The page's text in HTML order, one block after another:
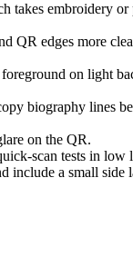
takes embroidery
QR edges more
on light
biography lines
on the QR.
scan tests in low
include a small side